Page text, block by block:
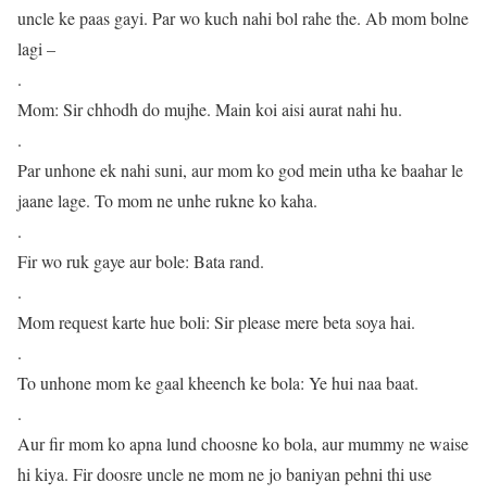
uncle ke paas gayi. Par wo kuch nahi bol rahe the. Ab mom bolne
lagi –
.
Mom: Sir chhodh do mujhe. Main koi aisi aurat nahi hu.
.
Par unhone ek nahi suni, aur mom ko god mein utha ke baahar le
jaane lage. To mom ne unhe rukne ko kaha.
.
Fir wo ruk gaye aur bole: Bata rand.
.
Mom request karte hue boli: Sir please mere beta soya hai.
.
To unhone mom ke gaal kheench ke bola: Ye hui naa baat.
.
Aur fir mom ko apna lund choosne ko bola, aur mummy ne waise
hi kiya. Fir doosre uncle ne mom ne jo baniyan pehni thi use